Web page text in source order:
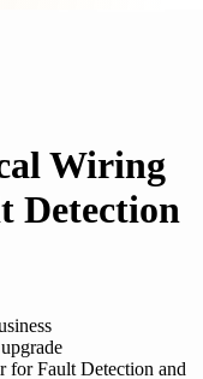
Wiring
Detection